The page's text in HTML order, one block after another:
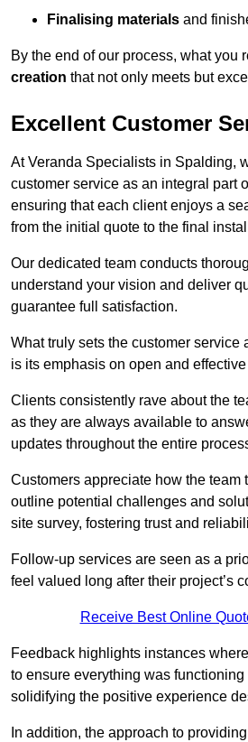
Finalising materials and
By the end of our process, what you
creation that not only meets but
Excellent Customer
At Veranda Specialists in Spalding,
customer service as an integral part
ensuring that each client enjoys a
from the initial quote to the final
Our dedicated team conducts
understand your vision and deliver
guarantee full satisfaction.
What truly sets the customer service
is its emphasis on open and
Clients consistently rave about the
as they are always available to
updates throughout the entire
Customers appreciate how the team
outline potential challenges and
site survey, fostering trust and
Follow-up services are seen as a
feel valued long after their project’s
Receive Best Online
Feedback highlights instances
to ensure everything was functioning
solidifying the positive experience
In addition, the approach to